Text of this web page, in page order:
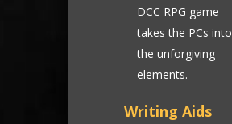
DCC RPG game
takes the PCs into
the unforgiving
elements.
Writing Aids